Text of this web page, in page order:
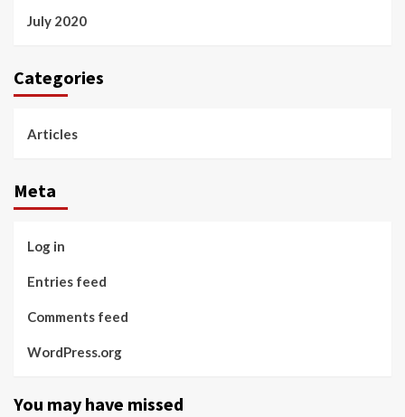
July 2020
Categories
Articles
Meta
Log in
Entries feed
Comments feed
WordPress.org
You may have missed